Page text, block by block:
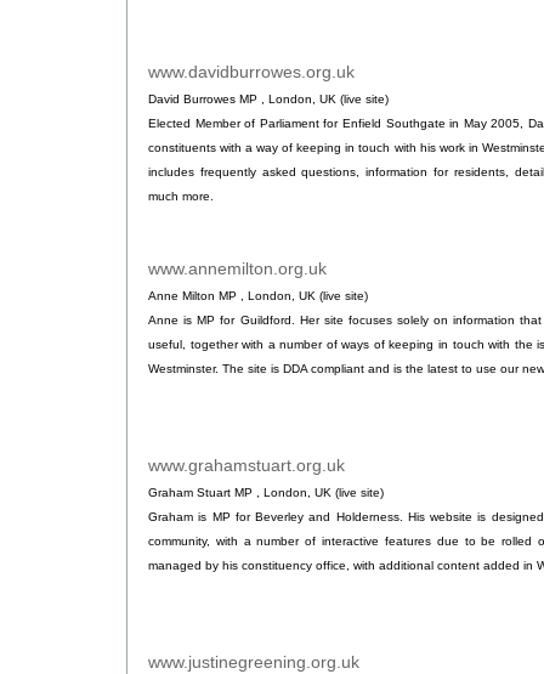
www.davidburrowes.org.uk
David Burrowes MP , London, UK (live site)
Elected Member of Parliament for Enfield Southgate in May 2005,
constituents with a way of keeping in touch with his work in
includes frequently asked questions, information for residents,
much more.
www.annemilton.org.uk
Anne Milton MP , London, UK (live site)
Anne is MP for Guildford. Her site focuses solely on information
useful, together with a number of ways of keeping in touch with the
Westminster. The site is DDA compliant and is the latest to use our
www.grahamstuart.org.uk
Graham Stuart MP , London, UK (live site)
Graham is MP for Beverley and Holderness. His website is
community, with a number of interactive features due to be rolled
managed by his constituency office, with additional content added in
www.justinegreening.org.uk